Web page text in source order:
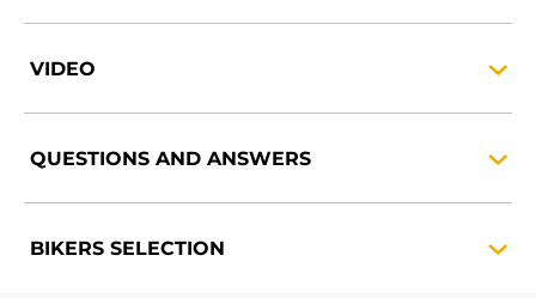
VIDEO
QUESTIONS AND ANSWERS
BIKERS SELECTION